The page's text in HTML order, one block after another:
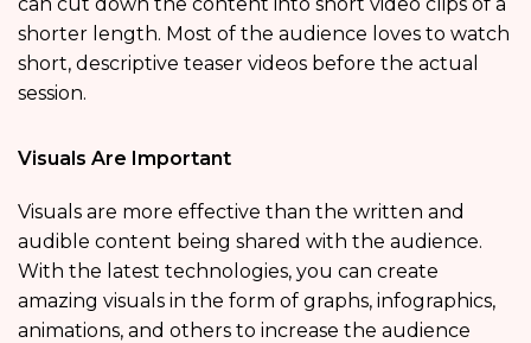
shorter length. Most of the audience loves to watch
short, descriptive teaser videos before the actual
session.
Visuals Are Important
Visuals are more effective than the written and
audible content being shared with the audience.
With the latest technologies, you can create
amazing visuals in the form of graphs, infographics,
animations, and others to increase the audience